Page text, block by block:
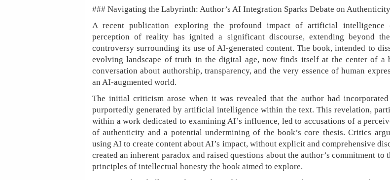
### Navigating the Labyrinth: Author’s AI Integration Sparks Debate on Authenticity
A recent publication exploring the profound impact of artificial intelligence
perception of reality has ignited a significant discourse, extending beyond
controversy surrounding its use of AI-generated content. The book, intended to
evolving landscape of truth in the digital age, now finds itself at the center of a
conversation about authorship, transparency, and the very essence of human
an AI-augmented world.
The initial criticism arose when it was revealed that the author had incorporated
purportedly generated by artificial intelligence within the text. This revelation,
within a work dedicated to examining AI’s influence, led to accusations of a
of authenticity and a potential undermining of the book’s core thesis. Critics
using AI to create content about AI’s impact, without explicit and comprehensive
created an inherent paradox and raised questions about the author’s commitment to
principles of intellectual honesty the book aimed to explore.